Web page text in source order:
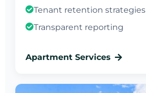
Tenant retention strategies
Transparent reporting
Apartment Services